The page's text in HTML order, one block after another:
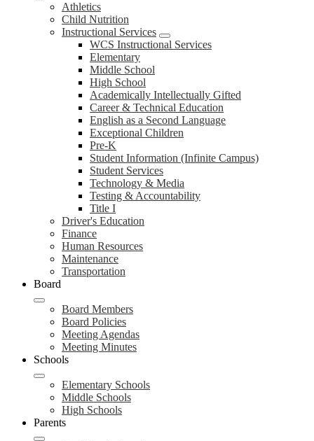
Athletics
Child Nutrition
Instructional Services
WCS Instructional Services
Elementary
Middle School
High School
Academically Intellectually Gifted
Career & Technical Education
English as a Second Language
Exceptional Children
Pre-K
Student Information (Infinite Campus)
Student Services
Technology & Media
Testing & Accountability
Title I
Driver's Education
Finance
Human Resources
Maintenance
Transportation
Board
Board Members
Board Policies
Meeting Agendas
Meeting Minutes
Schools
Elementary Schools
Middle Schools
High Schools
Parents